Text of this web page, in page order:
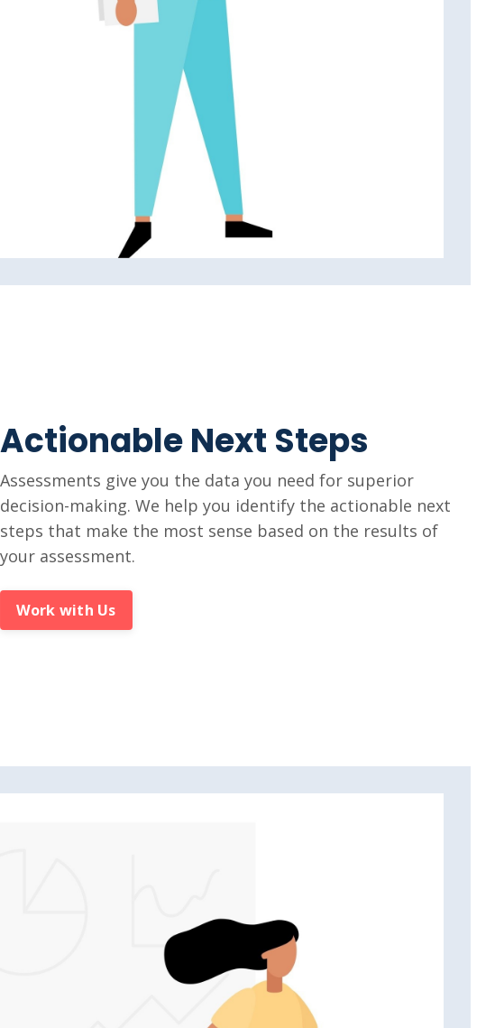
Actionable Next Steps
Assessments give you the data you need for superior
decision-making. We help you identify the actionable next
steps that make the most sense based on the results of
your assessment.
Work with Us